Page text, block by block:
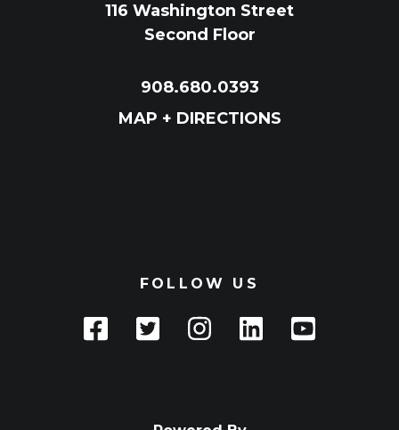
116 Washington Street
Second Floor
908.680.0393
MAP + DIRECTIONS
FOLLOW US